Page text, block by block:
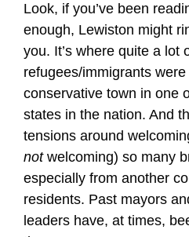
Look, if you’ve been
enough, Lewiston might
you. It’s where quite a lot
refugees/immigrants were
conservative town in one
states in the nation. And
tensions around
notwelcoming) so many
especially from another
residents. Past mayors
leaders have, at times,